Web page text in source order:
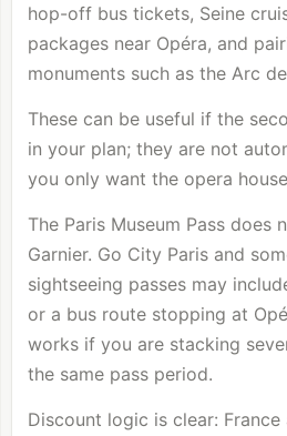
hop-off bus tickets, Seine
packages near Opéra, and
monuments such as the Arc
These can be useful if the
in your plan; they are not
you only want the opera
The Paris Museum Pass does
Garnier. Go City Paris and
sightseeing passes may
or a bus route stopping at
works if you are stacking
the same pass period.
Discount logic is clear: